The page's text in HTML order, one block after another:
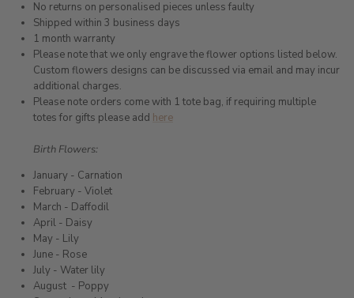
No returns on personalised pieces unless faulty
Shipped within 3 business days
1 month warranty
Please note that we only engrave the flower options listed below.
Custom flowers designs can be discussed via email and may incur
additional charges.
Please note orders come with 1 tote bag, if requiring multiple
totes for gifts please add here
Birth Flowers:
January - Carnation
February - Violet
March - Daffodil
April - Daisy
May - Lily
June - Rose
July - Water lily
August - Poppy